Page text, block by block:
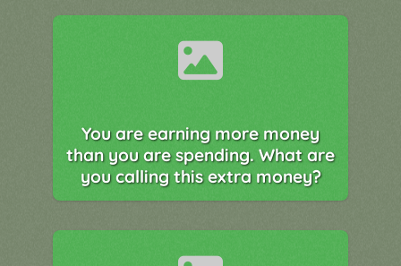
You are earning more money
than you are spending. What are
you calling this extra money?